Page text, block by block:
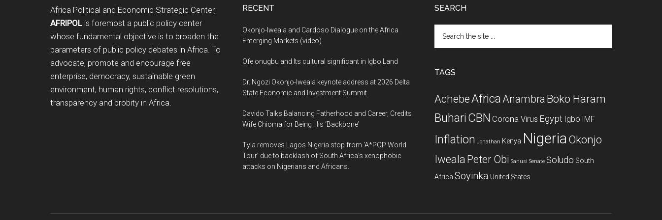
Africa Political and Economic Strategic Center,
AFRIPOL is foremost a public policy center
whose fundamental objective is to broaden the
parameters of public policy debates in Africa. To
advocate, promote and encourage free
enterprise, democracy, sustainable green
environment, human rights, conflict resolutions,
transparency and probity in Africa.
RECENT
Okonjo-Iweala and Cardoso Dialogue on the Africa
Emerging Markets (video)
Ofe onugbu and Its cultural significant in Igbo Land
Dr. Ngozi Okonjo-Iweala keynote address at 2026 Delta
State Economic and Investment Summit
Davido Talks Balancing Fatherhood and Career, Credits
Wife Chioma for Being His ‘Backbone’
Tyla removes Lagos Nigeria stop from ‘A*POP World
Tour’ due to backlash of South Africa’s xenophobic
attacks on Nigerians and Africans.
SEARCH
the
TAGS
AchebeAfricaAnambra Boko Haram
Buhari CBN Corona Virus Egypt Igbo IMF
Inflation Jonathan Kenya NigeriaOkonjo
Iweala Peter Obi Sanusi Senate Soludo South
Africa Soyinka United States